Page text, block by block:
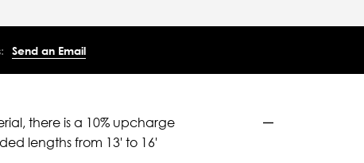
Send an Email
there is a 10% upcharge
lengths from 13' to 16'